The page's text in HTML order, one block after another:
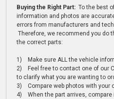
Buying the Right Part: To the best
information and photos are
errors from manufacturers and
Therefore, we recommend you do
the correct parts:
1) Make sure ALL the vehicle
2) Feel free to contact one of our
to clarify what you are wanting to
3) Compare web photos with your
4) When the part arrives, compare